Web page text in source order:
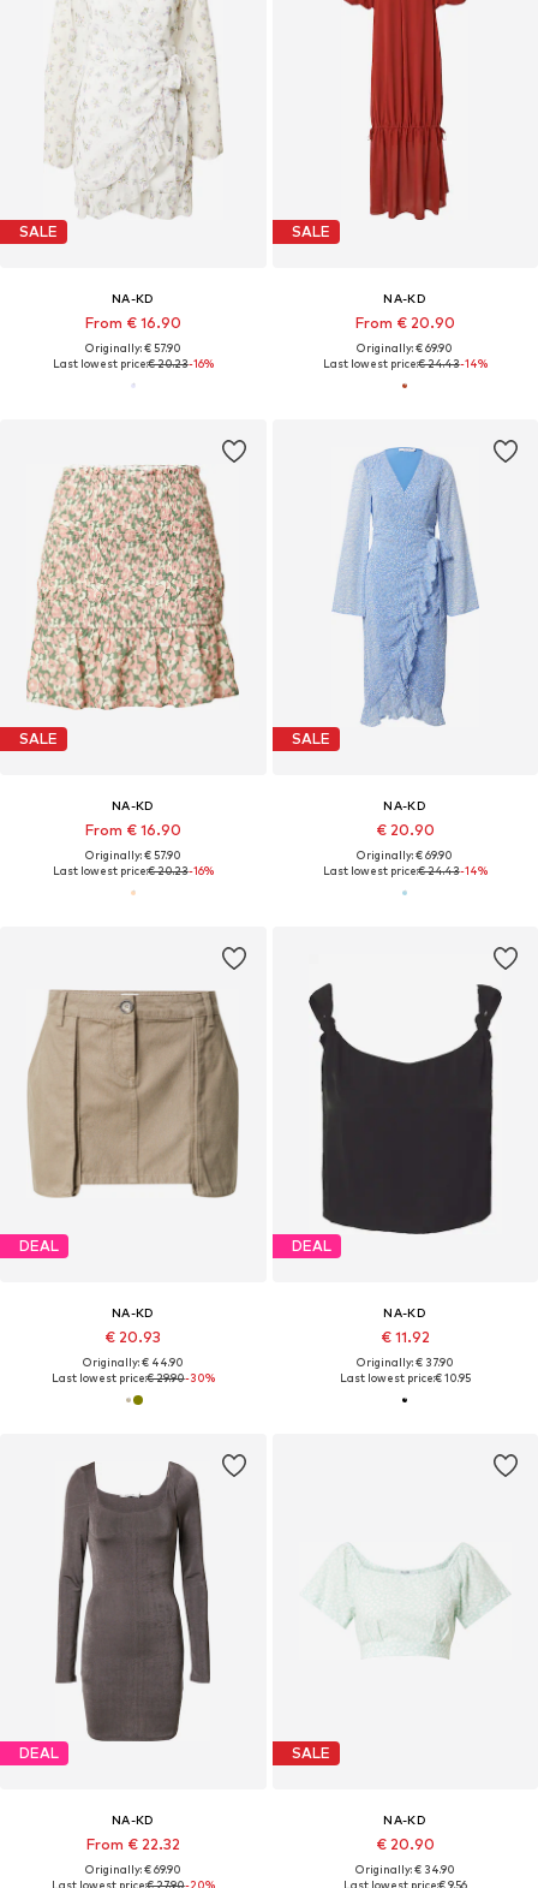
SALE
NA-KD
From € 16.90
Originally: € 57.90
Last lowest price:€ 20.23-16%
SALE
NA-KD
From € 20.90
Originally: € 69.90
Last lowest price:€ 24.43-14%
SALE
NA-KD
From € 16.90
Originally: € 57.90
Last lowest price:€ 20.23-16%
SALE
NA-KD
€ 20.90
Originally: € 69.90
Last lowest price:€ 24.43-14%
DEAL
NA-KD
€ 20.93
Originally: € 44.90
Last lowest price:€ 29.90-30%
DEAL
NA-KD
€ 11.92
Originally: € 37.90
Last lowest price:€ 10.95
DEAL
NA-KD
From € 22.32
Originally: € 69.90
Last lowest price:€ 27.90-20%
SALE
NA-KD
€ 20.90
Originally: € 34.90
Last lowest price:€ 9.56